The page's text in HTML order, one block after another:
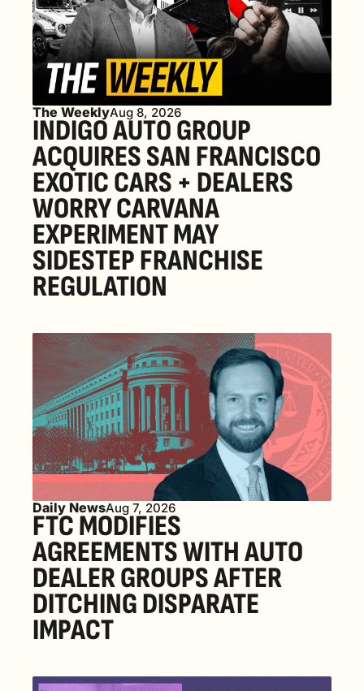
The WeeklyAug 8, 2026
INDIGO AUTO GROUP
ACQUIRES SAN FRANCISCO
EXOTIC CARS + DEALERS
WORRY CARVANA
EXPERIMENT MAY
SIDESTEP FRANCHISE
REGULATION
Daily NewsAug 7, 2026
FTC MODIFIES
AGREEMENTS WITH AUTO
DEALER GROUPS AFTER
DITCHING DISPARATE
IMPACT